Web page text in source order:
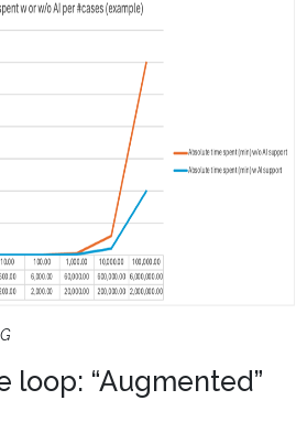
loop: “Augmented”